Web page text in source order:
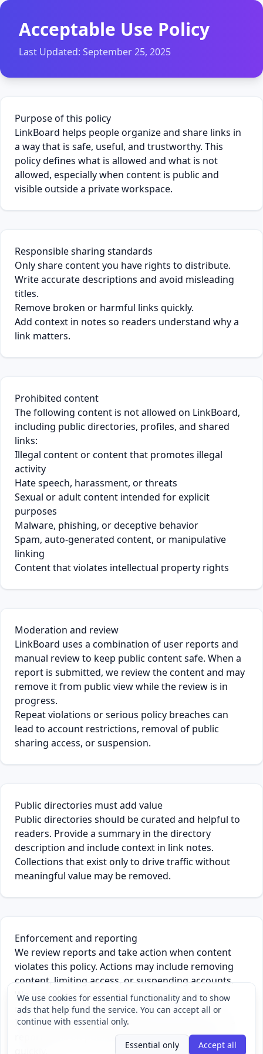
Acceptable Use Policy
Last Updated: September 25, 2025
Purpose of this policy
LinkBoard helps people organize and share links in
a way that is safe, useful, and trustworthy. This
policy defines what is allowed and what is not
allowed, especially when content is public and
visible outside a private workspace.
Responsible sharing standards
Only share content you have rights to distribute.
Write accurate descriptions and avoid misleading
titles.
Remove broken or harmful links quickly.
Add context in notes so readers understand why a
link matters.
Prohibited content
The following content is not allowed on LinkBoard,
including public directories, profiles, and shared
links:
Illegal content or content that promotes illegal
activity
Hate speech, harassment, or threats
Sexual or adult content intended for explicit
purposes
Malware, phishing, or deceptive behavior
Spam, auto-generated content, or manipulative
linking
Content that violates intellectual property rights
Moderation and review
LinkBoard uses a combination of user reports and
manual review to keep public content safe. When a
report is submitted, we review the content and may
remove it from public view while the review is in
progress.
Repeat violations or serious policy breaches can
lead to account restrictions, removal of public
sharing access, or suspension.
Public directories must add value
Public directories should be curated and helpful to
readers. Provide a summary in the directory
description and include context in link notes.
Collections that exist only to drive traffic without
meaningful value may be removed.
Enforcement and reporting
We review reports and take action when content
violates this policy. Actions may include removing
content, limiting access, or suspending accounts.
We may also comply with legal requests when
required.
If you see content that violates this policy, use the
report tools on public pages so we can review it
We use cookies for essential functionality and to show
ads that help fund the service. You can accept all or
continue with essential only.
Essential only Accept all